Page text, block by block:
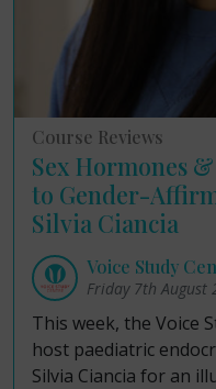
Course Reviews
Sex Hormones
to Gender-
Silvia Ciancia
Voice Study
Friday 7th August
This week, the Voice
host paediatric
Silvia Ciancia for an